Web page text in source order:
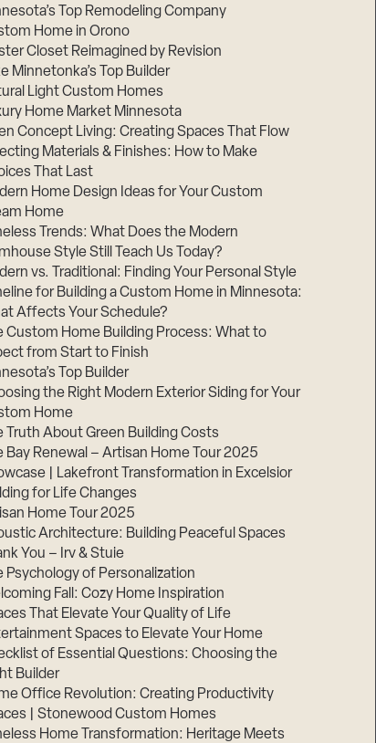
Top Remodeling Company
Home in Orono
Closet Reimagined by Revision
Minnetonka’s Top Builder
Light Custom Homes
Home Market Minnesota
Concept Living: Creating Spaces That Flow
Materials & Finishes: How to Make
That Last
Home Design Ideas for Your Custom
Home
Trends: What Does the Modern
Style Still Teach Us Today?
vs. Traditional: Finding Your Personal Style
for Building a Custom Home in Minnesota:
Affects Your Schedule?
Custom Home Building Process: What to
from Start to Finish
Top Builder
the Right Modern Exterior Siding for Your
Home
Truth About Green Building Costs
Bay Renewal – Artisan Home Tour 2025
| Lakefront Transformation in Excelsior
for Life Changes
Home Tour 2025
Architecture: Building Peaceful Spaces
You – Irv & Stuie
Psychology of Personalization
Fall: Cozy Home Inspiration
That Elevate Your Quality of Life
Spaces to Elevate Your Home
of Essential Questions: Choosing the
Builder
Office Revolution: Creating Productivity
| Stonewood Custom Homes
Home Transformation: Heritage Meets